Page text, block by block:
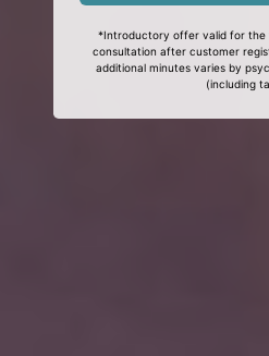
*Introductory offer valid for the
consultation after customer
additional minutes varies by
(including